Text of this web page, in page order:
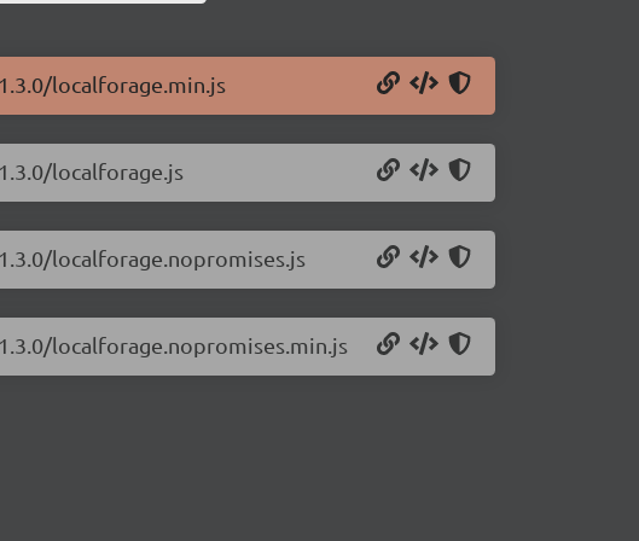
localforage.min.js
localforage.js
localforage.nopromises.js
localforage.nopromises.min.js